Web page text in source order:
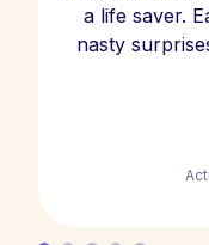
a life saver.
nasty